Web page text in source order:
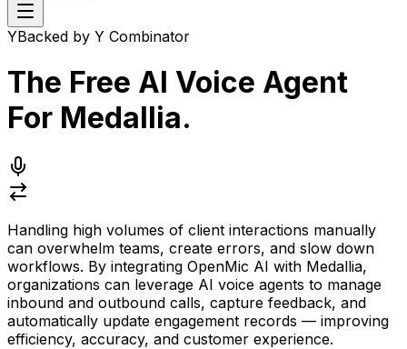
YBacked by Y Combinator
The Free AI Voice Agent
For Medallia.
Handling high volumes of client interactions manually
can overwhelm teams, create errors, and slow down
workflows. By integrating OpenMic AI with Medallia,
organizations can leverage AI voice agents to manage
inbound and outbound calls, capture feedback, and
automatically update engagement records — improving
efficiency, accuracy, and customer experience.